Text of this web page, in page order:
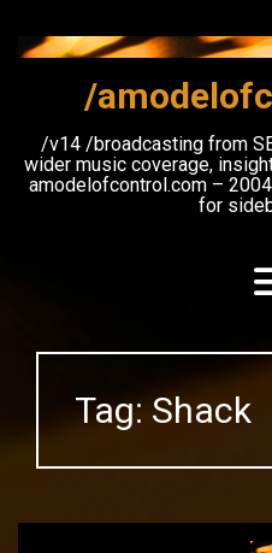
content
/
/v14 /broadcasting from
wider music coverage,
amodelofcontrol.com –
for
Tag:Shack